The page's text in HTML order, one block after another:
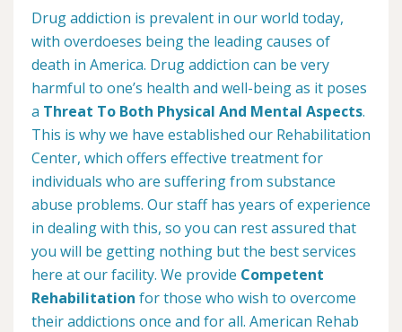
Drug addiction is prevalent in our world today,
with overdoeses being the leading causes of
death in America. Drug addiction can be very
harmful to one’s health and well-being as it poses
a Threat To Both Physical And Mental Aspects.
This is why we have established our Rehabilitation
Center, which offers effective treatment for
individuals who are suffering from substance
abuse problems. Our staff has years of experience
in dealing with this, so you can rest assured that
you will be getting nothing but the best services
here at our facility. We provide Competent
Rehabilitation for those who wish to overcome
their addictions once and for all. American Rehab